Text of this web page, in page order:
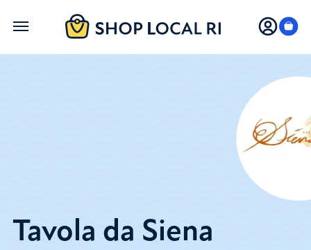
Skip
Tavola da Siena